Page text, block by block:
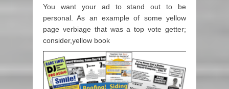
You want your ad to stand out to be
personal. As an example of some yellow
page verbiage that was a top vote getter;
consider,yellow book